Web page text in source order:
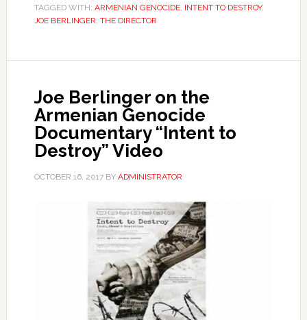
TAGGED WITH: ARMENIAN GENOCIDE, INTENT TO DESTROY,
JOE BERLINGER, THE DIRECTOR
Joe Berlinger on the
Armenian Genocide
Documentary “Intent to
Destroy” Video
OCTOBER 16, 2017BY ADMINISTRATOR